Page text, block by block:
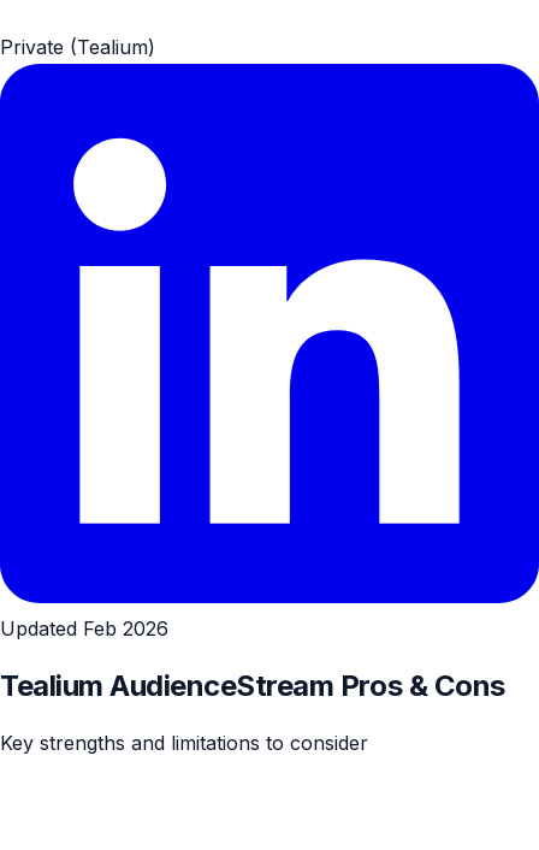
Private (Tealium)
Updated Feb 2026
Tealium AudienceStream Pros & Cons
Key strengths and limitations to consider